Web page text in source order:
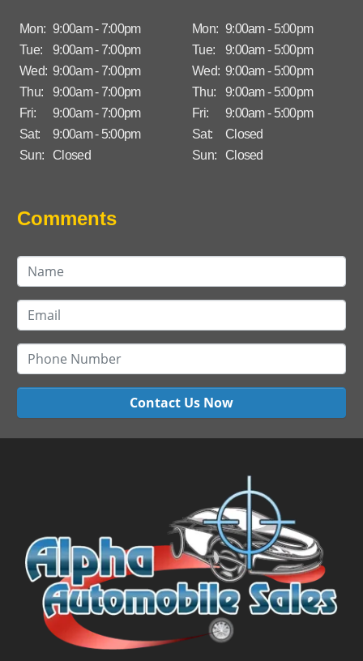
Mon: 9:00am - 7:00pm
Tue:
9:00am - 7:00pm
Wed: 9:00am - 7:00pm
Thu:
9:00am - 7:00pm
Fri:
9:00am - 7:00pm
Sat:
9:00am - 5:00pm
Sun:
Closed
Mon: 9:00am - 5:00pm
Tue:
9:00am - 5:00pm
Wed: 9:00am - 5:00pm
Thu:
9:00am - 5:00pm
Fri:
9:00am - 5:00pm
Sat:
Closed
Sun:
Closed
Comments
Contact Us Now